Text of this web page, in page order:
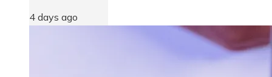
4 days ago